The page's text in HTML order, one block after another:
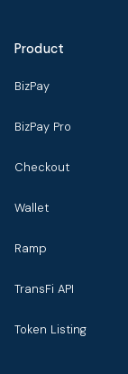
Product
BizPay
BizPay Pro
Checkout
Wallet
Ramp
TransFi API
Token Listing